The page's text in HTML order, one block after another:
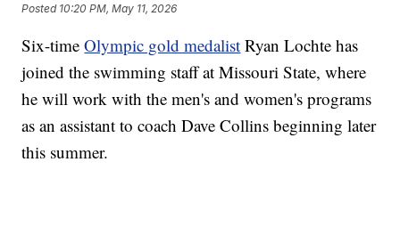
Posted 10:20 PM, May 11, 2026
Six-timeOlympic gold medalist Ryan Lochte has
joined the swimming staff at Missouri State, where
he will work with the men's and women's programs
as an assistant to coach Dave Collins beginning later
this summer.